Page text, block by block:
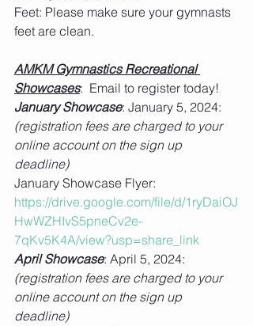
Feet: Please make sure your gymnasts
feet are clean.
AMKM Gymnastics Recreational
Showcases:  Email to register today!
January Showcase: January 5, 2024:
(registration fees are charged to your
online account on the sign up
deadline)
January Showcase Flyer:
https://drive.google.com/file/d/1ryDaiOJ
HwWZHIvS5pneCv2e-
7qKv5K4A/view?usp=share_link
April Showcase: April 5, 2024:
(registration fees are charged to your
online account on the sign up
deadline)